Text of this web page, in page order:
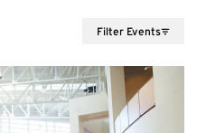
Filter Events